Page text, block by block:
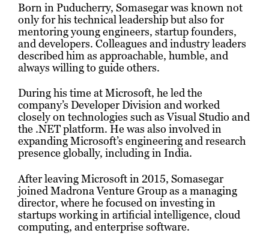
Born in Puducherry, Somasegar was known not
only for his technical leadership but also for
mentoring young engineers, startup founders,
and developers. Colleagues and industry leaders
described him as approachable, humble, and
always willing to guide others.
During his time at Microsoft, he led the
company’s Developer Division and worked
closely on technologies such as Visual Studio and
the .NET platform. He was also involved in
expanding Microsoft’s engineering and research
presence globally, including in India.
After leaving Microsoft in 2015, Somasegar
joined Madrona Venture Group as a managing
director, where he focused on investing in
startups working in artificial intelligence, cloud
computing, and enterprise software.